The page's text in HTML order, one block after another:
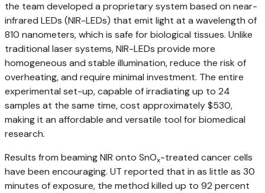
the team developed a proprietary system based on near-
infrared LEDs (NIR-LEDs) that emit light at a wavelength of
810 nanometers, which is safe for biological tissues. Unlike
traditional laser systems, NIR-LEDs provide more
homogeneous and stable illumination, reduce the risk of
overheating, and require minimal investment. The entire
experimental set-up, capable of irradiating up to 24
samples at the same time, cost approximately $530,
making it an affordable and versatile tool for biomedical
research.
Results from beaming NIR onto SnOx-treated cancer cells
have been encouraging. UT reported that in as little as 30
minutes of exposure, the method killed up to 92 percent